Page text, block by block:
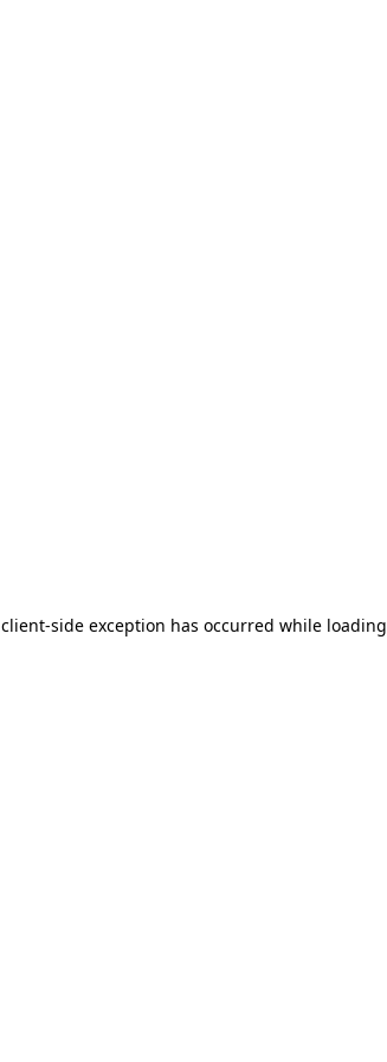
client-side exception has occurred while loading